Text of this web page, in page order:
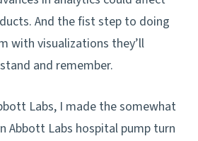
And the fist step to doing
with visualizations they’ll
and remember.
Labs, I made the somewhat
Abbott Labs hospital pump turn